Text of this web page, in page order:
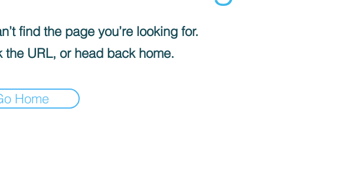
find the page you’re looking for.
the URL, or head back home.
Home